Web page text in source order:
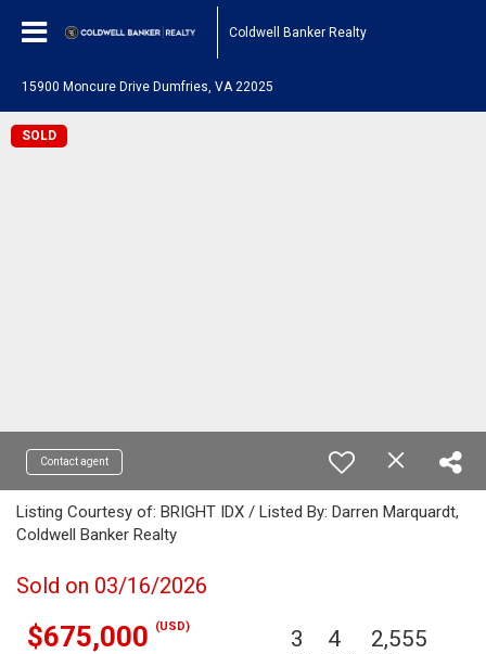
Coldwell Banker Realty
15900 Moncure Drive Dumfries, VA 22025
SOLD
Contact agent
Listing Courtesy of: BRIGHT IDX / Listed By: Darren Marquardt,
Coldwell Banker Realty
Sold on 03/16/2026
$675,000 (USD) 3 4 2,555